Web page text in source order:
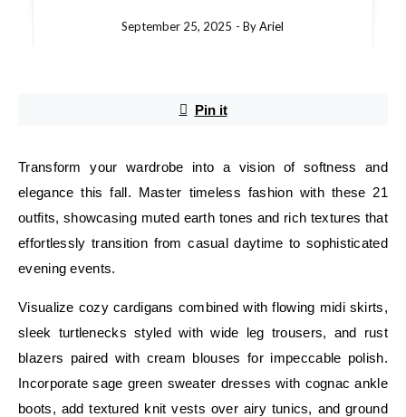
September 25, 2025 - ByAriel
Pin it
Transform your wardrobe into a vision of softness and
elegance this fall. Master timeless fashion with these 21
outfits, showcasing muted earth tones and rich textures that
effortlessly transition from casual daytime to sophisticated
evening events.
Visualize cozy cardigans combined with flowing midi skirts,
sleek turtlenecks styled with wide leg trousers, and rust
blazers paired with cream blouses for impeccable polish.
Incorporate sage green sweater dresses with cognac ankle
boots, add textured knit vests over airy tunics, and ground